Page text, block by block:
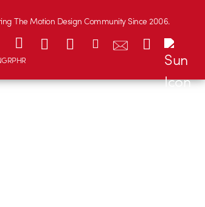
The Motion Design Community Since 2006.